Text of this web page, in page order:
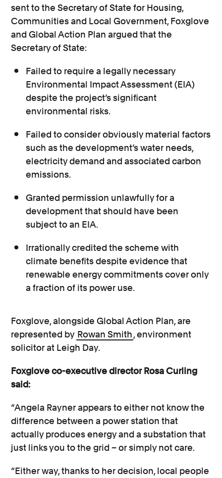
sent to the Secretary of State for Housing,
Communities and Local Government, Foxglove
and Global Action Plan argued that the
Secretary of State:
Failed to require a legally necessary
Environmental Impact Assessment (EIA)
despite the project’s significant
environmental risks.
Failed to consider obviously material factors
such as the development’s water needs,
electricity demand and associated carbon
emissions.
Granted permission unlawfully for a
development that should have been
subject to an EIA.
Irrationally credited the scheme with
climate benefits despite evidence that
renewable energy commitments cover only
a fraction of its power use.
Foxglove, alongside Global Action Plan, are
represented by Rowan Smith, environment
solicitor at Leigh Day.
Foxglove co-executive director Rosa Curling
said:
“Angela Rayner appears to either not know the
difference between a power station that
actually produces energy and a substation that
just links you to the grid – or simply not care.
“Either way, thanks to her decision, local people